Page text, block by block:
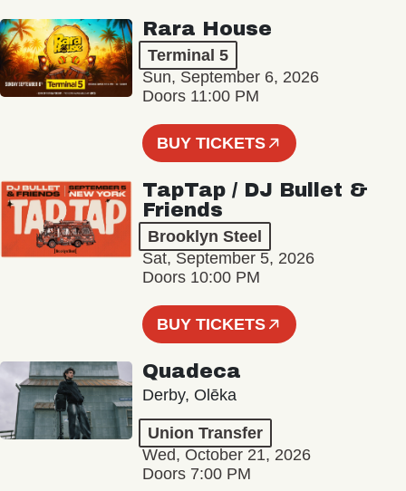
Rara House
Terminal 5
Sun, September 6, 2026
Doors 11:00 PM
BUY TICKETS
TapTap / DJ Bullet &
Friends
Brooklyn Steel
Sat, September 5, 2026
Doors 10:00 PM
BUY TICKETS
Quadeca
Derby, Olēka
Union Transfer
Wed, October 21, 2026
Doors 7:00 PM